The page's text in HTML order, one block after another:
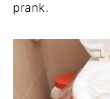
prank.